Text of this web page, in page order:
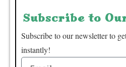
Subscribe to
Subscribe to our newsletter to
instantly!